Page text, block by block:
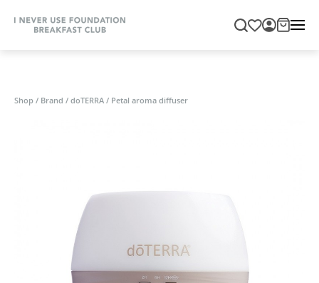
Shop / Brand / doTERRA / Petal aroma diffuser